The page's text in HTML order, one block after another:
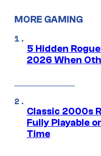
MORE GAMING
5 Hidden
2026 When
Classic 2000s
Fully Playable
Time